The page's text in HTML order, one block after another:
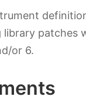
patches
or 6.